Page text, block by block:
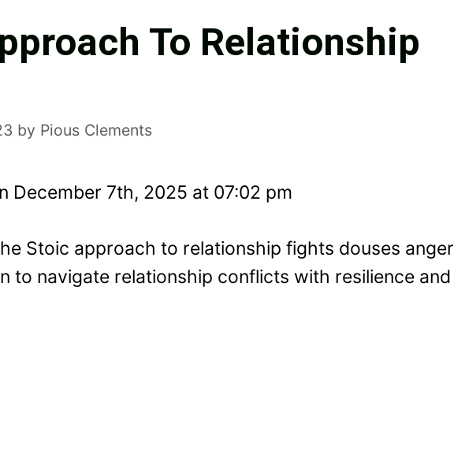
To Relationship
by Pious Clements
December 7th, 2025 at 07:02 pm
Stoic approach to relationship fights douses anger
to navigate relationship conflicts with resilience and